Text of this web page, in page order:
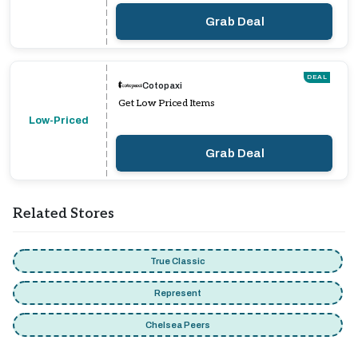
Grab Deal
Low-Priced
DEAL
Cotopaxi
Get Low Priced Items
Grab Deal
Related Stores
True Classic
Represent
Chelsea Peers